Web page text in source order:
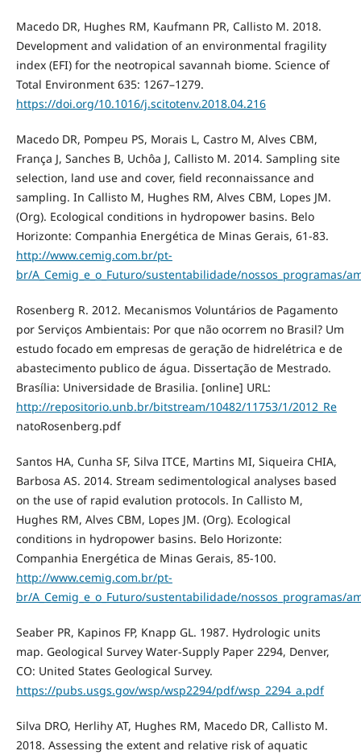
Macedo DR, Hughes RM, Kaufmann PR, Callisto M. 2018.
Development and validation of an environmental fragility
index (EFI) for the neotropical savannah biome. Science of
Total Environment 635: 1267–1279.
https://doi.org/10.1016/j.scitotenv.2018.04.216
Macedo DR, Pompeu PS, Morais L, Castro M, Alves CBM,
França J, Sanches B, Uchôa J, Callisto M. 2014. Sampling site
selection, land use and cover, field reconnaissance and
sampling. In Callisto M, Hughes RM, Alves CBM, Lopes JM.
(Org). Ecological conditions in hydropower basins. Belo
Horizonte: Companhia Energética de Minas Gerais, 61-83.
http://www.cemig.com.br/pt-
br/A_Cemig_e_o_Futuro/sustentabilidade/nossos_programas/
Rosenberg R. 2012. Mecanismos Voluntários de Pagamento
por Serviços Ambientais: Por que não ocorrem no Brasil? Um
estudo focado em empresas de geração de hidrelétrica e de
abastecimento publico de água. Dissertação de Mestrado.
Brasília: Universidade de Brasilia. [online] URL:
http://repositorio.unb.br/bitstream/10482/11753/1/2012_Re
natoRosenberg.pdf
Santos HA, Cunha SF, Silva ITCE, Martins MI, Siqueira CHIA,
Barbosa AS. 2014. Stream sedimentological analyses based
on the use of rapid evalution protocols. In Callisto M,
Hughes RM, Alves CBM, Lopes JM. (Org). Ecological
conditions in hydropower basins. Belo Horizonte:
Companhia Energética de Minas Gerais, 85-100.
http://www.cemig.com.br/pt-
br/A_Cemig_e_o_Futuro/sustentabilidade/nossos_programas/
Seaber PR, Kapinos FP, Knapp GL. 1987. Hydrologic units
map. Geological Survey Water-Supply Paper 2294, Denver,
CO: United States Geological Survey.
https://pubs.usgs.gov/wsp/wsp2294/pdf/wsp_2294_a.pdf
Silva DRO, Herlihy AT, Hughes RM, Macedo DR, Callisto M.
2018. Assessing the extent and relative risk of aquatic